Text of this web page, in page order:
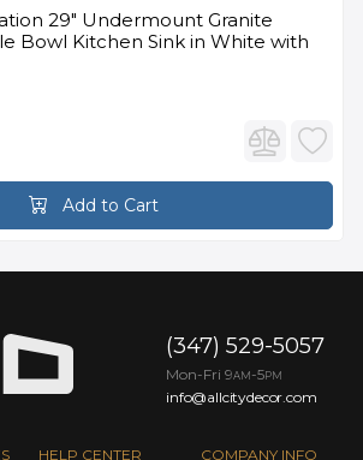
29" Undermount Granite
Bowl Kitchen Sink in White with
Add to Cart
HELP CENTER COMPANY INFO
(347) 529-5057
Mon-Fri 9AM -5PM
info@allcitydecor.com